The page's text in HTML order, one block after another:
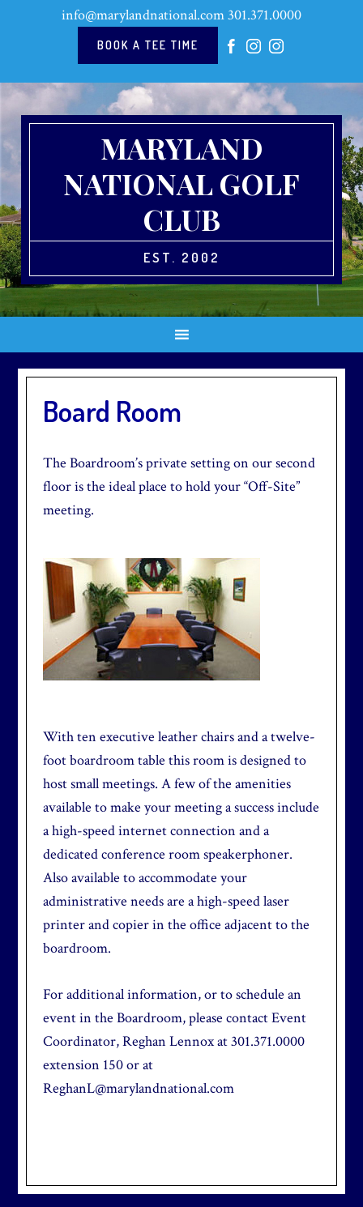
info@marylandnational.com301.371.0000
BOOK A TEE TIME
MARYLAND
NATIONAL GOLF
CLUB
EST. 2002
Board Room
The Boardroom’s private setting on our second
floor is the ideal place to hold your “Off-Site”
meeting.
With ten executive leather chairs and a twelve-
foot boardroom table this room is designed to
host small meetings. A few of the amenities
available to make your meeting a success include
a high-speed internet connection and a
dedicated conference room speakerphoner.
Also available to accommodate your
administrative needs are a high-speed laser
printer and copier in the office adjacent to the
boardroom.
For additional information, or to schedule an
event in the Boardroom, please contact Event
Coordinator, Reghan Lennox at 301.371.0000
extension 150 or at
ReghanL@marylandnational.com